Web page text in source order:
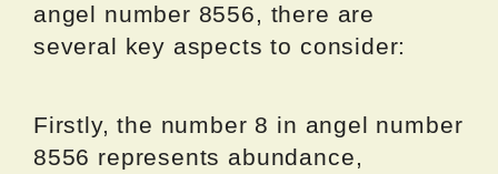
angel number 8556, there are
several key aspects to consider:
Firstly, the number 8 in angel number
8556 represents abundance,